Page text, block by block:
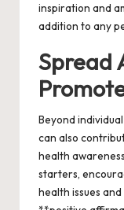
inspiration and
addition to any
Spread
Beyond
can also
health
starters,
health issues